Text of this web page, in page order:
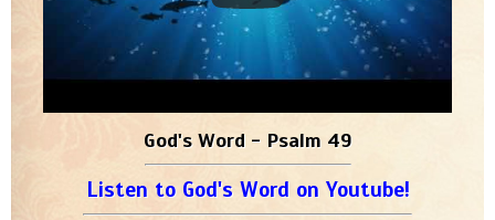
God's Word - Psalm 49
Listen to God's Word on Youtube!